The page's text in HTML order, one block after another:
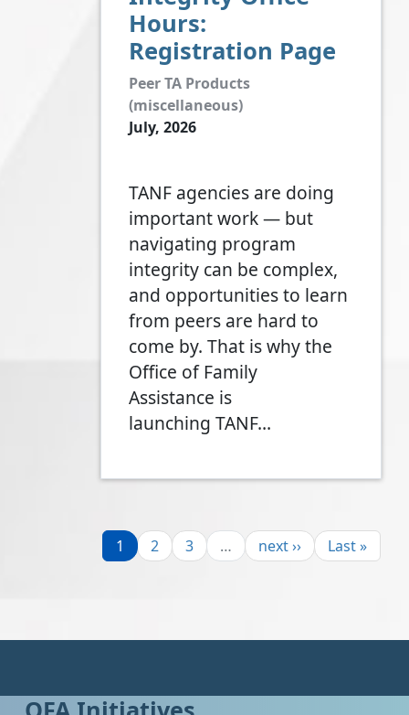
Hours:
Registration Page
Peer TA Products
(miscellaneous)
July, 2026
TANF agencies are doing
important work — but
navigating program
integrity can be complex,
and opportunities to learn
from peers are hard to
come by. That is why the
Office of Family
Assistance is
launching TANF…
Page
1 Page
2 Page
3 … Next page
next ›› Last page
Last »